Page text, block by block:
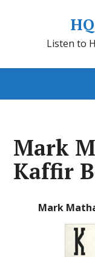
Listen to
Mark
Kaffir
Mark